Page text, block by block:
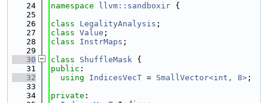
   24
namespace llvm::sandboxir {
   25
   26
class LegalityAnalysis ;
   27
class Value ;
   28
class InstrMaps ;
   29
   30
class ShuffleMask {
   31
public :
   32
using IndicesVecT = SmallVector<int, 8> ;
   33
   34
private :